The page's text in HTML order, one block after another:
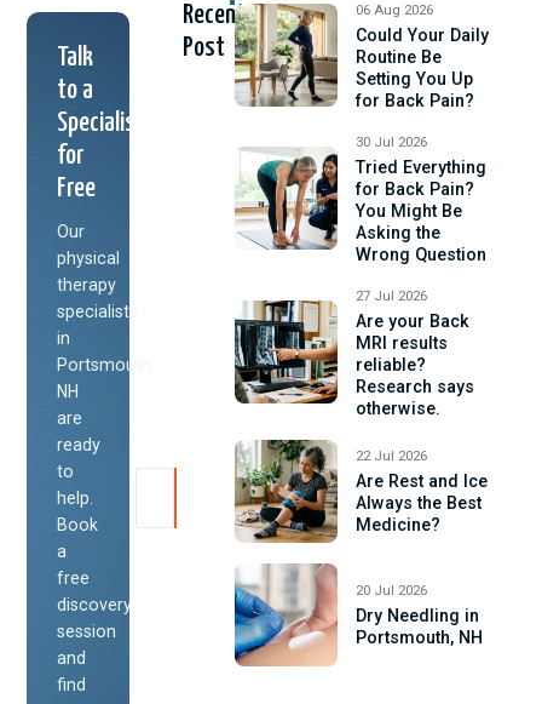
Talk
to a
Specialist
for
Free
Our
physical
therapy
specialists
in
Portsmouth,
NH
are
ready
to
help.
Book
a
free
discovery
session
and
find
Recent
Post
06 Aug 2026
Could Your Daily
Routine Be
Setting You Up
for Back Pain?
30 Jul 2026
Tried Everything
for Back Pain?
You Might Be
Asking the
Wrong Question
27 Jul 2026
Are your Back
MRI results
reliable?
Research says
otherwise.
22 Jul 2026
Are Rest and Ice
Always the Best
Medicine?
20 Jul 2026
Dry Needling in
Portsmouth, NH